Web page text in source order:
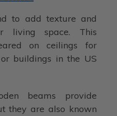
to add texture and
living space. This
on ceilings for
buildings in the US
beams provide
they are also known